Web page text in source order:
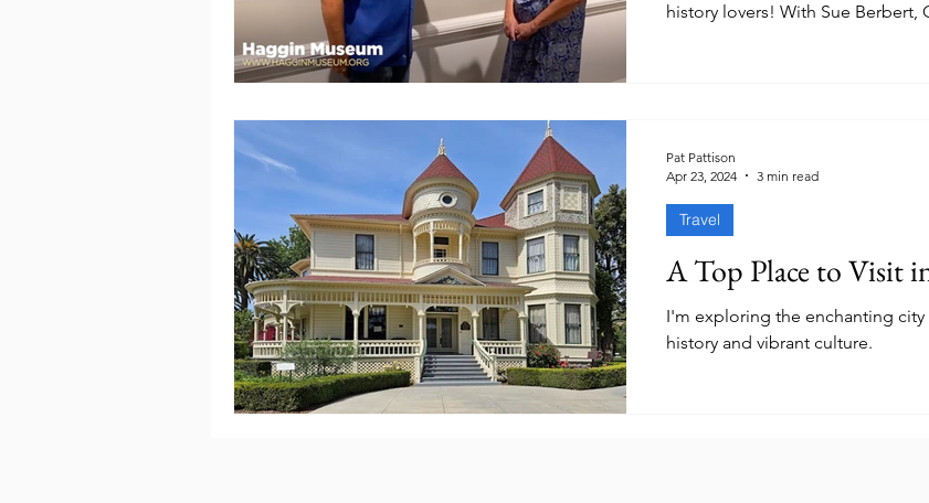
history lovers! With Sue Berbert,
A Top Place to Visit
I'm exploring the enchanting
history and vibrant culture.
Travel
Pat Pattison
Apr 23, 2024
3 min read